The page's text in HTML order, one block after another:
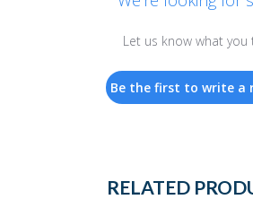
Let us know what you
Be the first to write a
RELATED